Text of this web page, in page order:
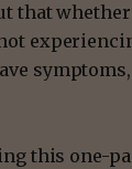
that
this one-